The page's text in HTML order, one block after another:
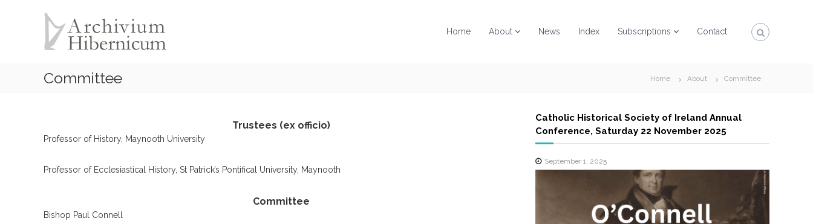
H
b
Home About News Index Subscriptions Contact
Committee Home About Committee
Trustees (ex officio)
Professor of History, Maynooth University
Professor of Ecclesiastical History, St Patrick’s Pontifical University, Maynooth
Committee
Bishop Paul Connell
Catholic Historical Society of Ireland Annual
Conference, Saturday 22 November 2025
September 1, 2025